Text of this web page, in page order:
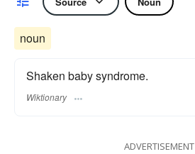
noun
Shaken baby syndrome.
Wiktionary
ADVERTISEMENT